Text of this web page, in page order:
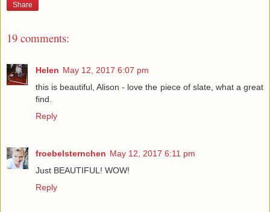
Share
19 comments:
Helen May 12, 2017 6:07 pm
this is beautiful, Alison - love the piece of slate, what a great
find.
Reply
froebelsternchen May 12, 2017 6:11 pm
Just BEAUTIFUL! WOW!
Reply